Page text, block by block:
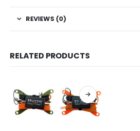
REVIEWS (0)
RELATED PRODUCTS